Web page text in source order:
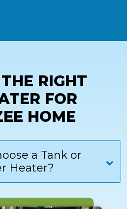
RIGHT
FOR
HOME
a Tank or
Heater?